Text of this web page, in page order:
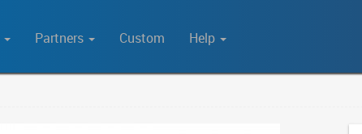
Partners Custom Help